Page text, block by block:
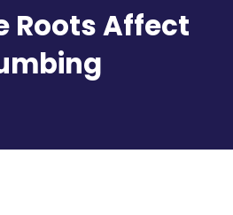
Roots Affect